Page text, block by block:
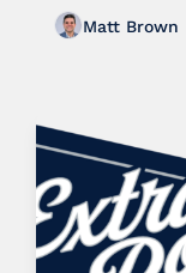
Matt Brown